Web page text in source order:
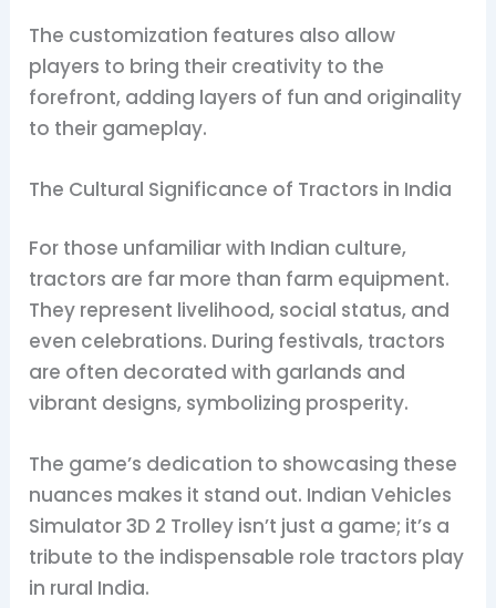
The customization features also allow
players to bring their creativity to the
forefront, adding layers of fun and originality
to their gameplay.
The Cultural Significance of Tractors in India
For those unfamiliar with Indian culture,
tractors are far more than farm equipment.
They represent livelihood, social status, and
even celebrations. During festivals, tractors
are often decorated with garlands and
vibrant designs, symbolizing prosperity.
The game’s dedication to showcasing these
nuances makes it stand out. Indian Vehicles
Simulator 3D 2 Trolley isn’t just a game; it’s a
tribute to the indispensable role tractors play
in rural India.